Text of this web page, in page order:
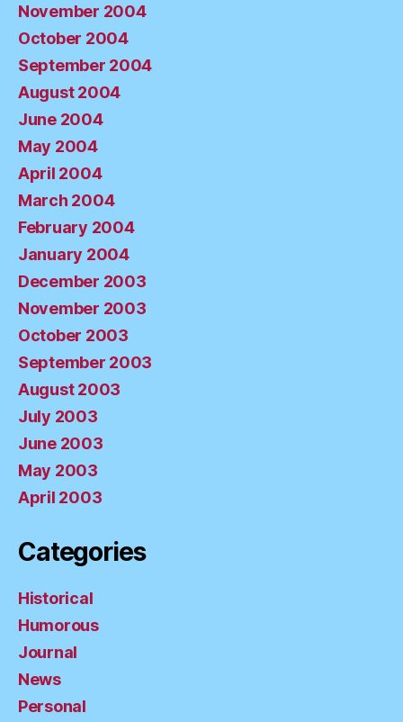
November 2004
October 2004
September 2004
August 2004
June 2004
May 2004
April 2004
March 2004
February 2004
January 2004
December 2003
November 2003
October 2003
September 2003
August 2003
July 2003
June 2003
May 2003
April 2003
Categories
Historical
Humorous
Journal
News
Personal